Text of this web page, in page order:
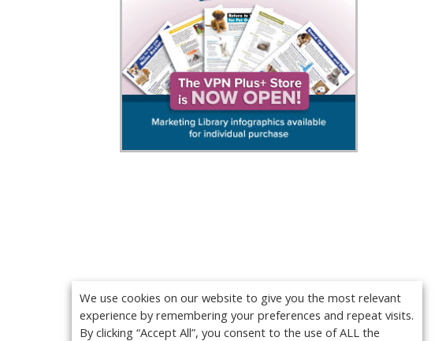
We use cookies on our website to give you the most relevant
experience by remembering your preferences and repeat visits.
By clicking “Accept All”, you consent to the use of ALL the